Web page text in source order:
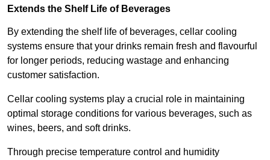
Extends the Shelf Life of Beverages
By extending the shelf life of beverages, cellar cooling
systems ensure that your drinks remain fresh and flavourful
for longer periods, reducing wastage and enhancing
customer satisfaction.
Cellar cooling systems play a crucial role in maintaining
optimal storage conditions for various beverages, such as
wines, beers, and soft drinks.
Through precise temperature control and humidity